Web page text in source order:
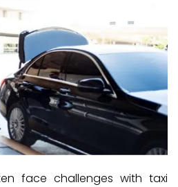
face challenges with taxi